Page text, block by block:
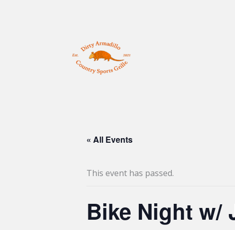
« All Events
This event has passed.
Bike Night w/